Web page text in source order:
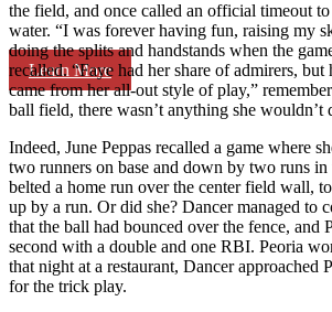
Learn More
the field, and once called an official timeout
water. “I was forever having fun, raising my
doing the splits and handstands when the
recalled. “Faye had her share of admirers,
came from her all-out style of play,”
ball field, there wasn’t anything she wouldn’t
Indeed, June Peppas recalled a game where
two runners on base and down by two runs in
belted a home run over the center field wall,
up by a run. Or did she? Dancer managed to
that the ball had bounced over the fence, and
second with a double and one RBI. Peoria
that night at a restaurant, Dancer approached
for the trick play.